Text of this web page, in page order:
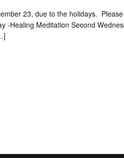
23, due to the holidays.
-Healing Meditation Second